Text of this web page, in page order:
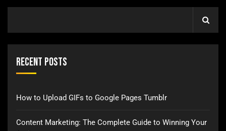
Recent Posts
How to Upload GIFs to Google Pages Tumblr
Content Marketing: The Complete Guide to Winning Your